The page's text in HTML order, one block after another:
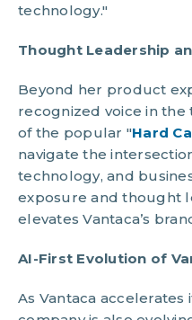
technology."
Thought Leadership
Beyond her product
recognized voice in
of the popular "Hard
navigate the
technology, and
exposure and thought
elevates Vantaca’s
AI-First Evolution of
As Vantaca